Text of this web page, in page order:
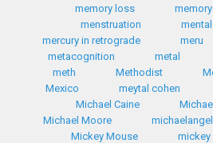
memory loss
menstruation
mental
mercury in retrograde
meru
metacognition
metal
meth
Methodist
Mexico
meytal cohen
Michael Caine
Michael Moore
Mickey Mouse
mickey